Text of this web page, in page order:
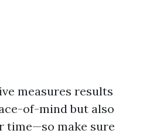
measures results
of-mind but also
time—so make sure